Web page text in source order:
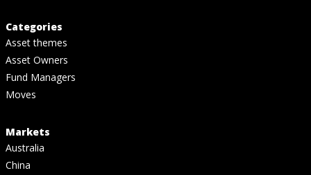
Categories
Asset themes
Asset Owners
Fund Managers
Moves
Markets
Australia
China